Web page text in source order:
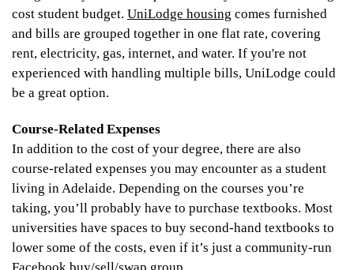
cost student budget. UniLodge housing comes furnished
and bills are grouped together in one flat rate, covering
rent, electricity, gas, internet, and water. If you're not
experienced with handling multiple bills, UniLodge could
be a great option.
Course-Related Expenses
In addition to the cost of your degree, there are also
course-related expenses you may encounter as a student
living in Adelaide. Depending on the courses you’re
taking, you’ll probably have to purchase textbooks. Most
universities have spaces to buy second-hand textbooks to
lower some of the costs, even if it’s just a community-run